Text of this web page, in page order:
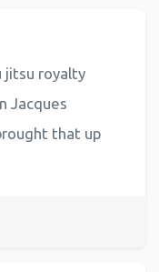
jitsu royalty
Jacques
that up